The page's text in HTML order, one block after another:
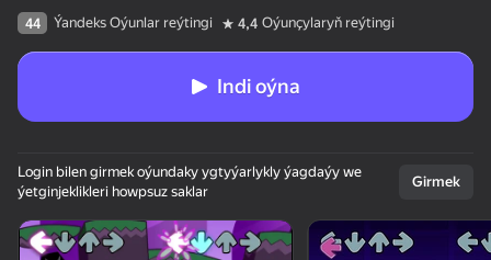
Enjamy aýlaň
44 Ýandeks Oýunlar reýtingi 4,4 Oýunçylaryň reýtingi
Indi oýna
Login bilen girmek oýundaky ygtyýarlykly ýagdaýy we
ýetginjeklikleri howpsuz saklar
Girmek